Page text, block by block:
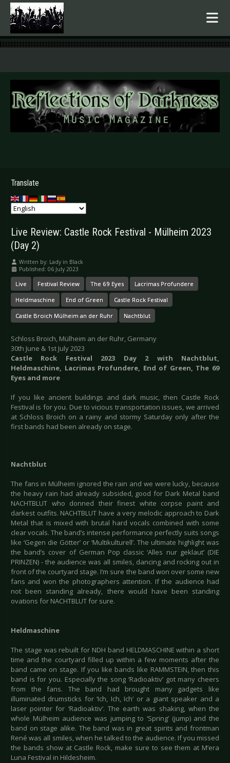
.
Translate
Live Review: Castle Rock Festival - Mülheim 2023
(Day 2)
Written by: Lady in Black
Published: 06 July 2023
Live Festival Review The 69 Eyes Lacrimas Profundere
Heldmaschine End of Green Castle Rock Festival
Castle Broich Mülheim an der Ruhr Nachtblut
Schloss Broich, Mülheim an der Ruhr, Germany
30th June & 1st July 2023
Castle Rock Festival 2023 Day 2 with Nachtblut,
Heldmaschine, Lacrimas Profundere, End of Green, The 69
Eyes and more
If you like ancient buildings and dark music, then Castle Rock
Festival is for you. Due to vicious transportation issues, we arrived
at Schloss Broich on a rainy and stormy Saturday only after the
first bands had been already on stage.
Nachtblut
The fans in Mülheim ignored the rain and we were lucky, because
the heavy rain had already subsided, good for Dark Metal band
NACHTBLUT who donned their finest white corpse paint and
darkest outfits. NACHTBLUT have a very melodic approach to Dark
Metal that is mixed with brutal hard vocals combined with some
clear vocals. The band’s intense performance perfectly suits songs
like ‘Gegen die Götter’ or ‘Multikulturell’. The ultimate highlight was
the band’s cover of German Pop classic ‘Alles nur geklaut’ (DIE
PRINZEN) - the audience was all smiles, dancing and rocking out in
front of the courtyard stage. I’m sure the band won over some new
fans and won the photographers attention. If the audience had
not been standing already, there would have been standing
ovations for NACHTBLUT for sure.
Heldmaschine
The stage was rebuilt for NDH band HELDMASCHINE within a short
time and the courtyard filled up within a few moments after the
band came on stage. If you like bands like RAMMSTEIN, then this
band is for you. Especially the song ‘Radioaktiv’ got many cheers
from the fans. The band had brought many gadgets like
illuminated drumsticks for ‘Ich, Ich, Ich’ or a giant speaker and a
laser pointer for ‘Radioaktiv’. The earth was shaking, when the
whole Mülheim audience was jumping to ‘Spring’ (jump) and the
band on stage alike. The band was in great spirits and frontman
René was all smiles, when he talked to the audience. If you missed
the bands show at Castle Rock, make sure to see them at M’era
Luna Festival in Hildesheim.